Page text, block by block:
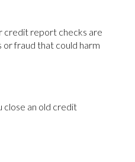
credit report checks are
or fraud that could harm
close an old credit